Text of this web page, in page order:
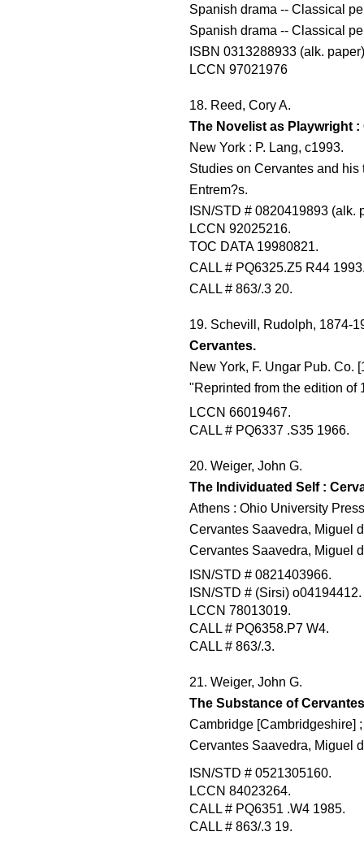
Spanish drama -- Classical
Spanish drama -- Classical
ISBN 0313288933 (alk. paper)
LCCN 97021976
18. Reed, Cory A.
The Novelist as Playwright
New York : P. Lang, c1993.
Studies on Cervantes and his
Entrem?s.
ISN/STD # 0820419893 (alk.
LCCN 92025216.
TOC DATA 19980821.
CALL # PQ6325.Z5 R44
CALL # 863/.3 20.
19. Schevill, Rudolph, 1874-
Cervantes.
New York, F. Ungar Pub. Co.
"Reprinted from the edition of
LCCN 66019467.
CALL # PQ6337 .S35 1966.
20. Weiger, John G.
The Individuated Self :
Athens : Ohio University
Cervantes Saavedra, Miguel
Cervantes Saavedra, Miguel
ISN/STD # 0821403966.
ISN/STD # (Sirsi) o04194412.
LCCN 78013019.
CALL # PQ6358.P7 W4.
CALL # 863/.3.
21. Weiger, John G.
The Substance of Cervantes
Cambridge [Cambridgeshire]
Cervantes Saavedra, Miguel
ISN/STD # 0521305160.
LCCN 84023264.
CALL # PQ6351 .W4 1985.
CALL # 863/.3 19.